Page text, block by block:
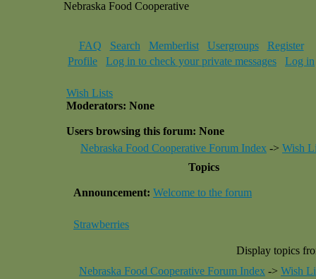
Nebraska Food Cooperative
FAQ Search Memberlist Usergroups
Register
Profile
Log in to check your private messages Log in
Wish Lists
Moderators: None
Users browsing this forum: None
Nebraska Food Cooperative Forum Index -> Wish
Topics
Announcement: Welcome to the forum
Strawberries
Display topics
Nebraska Food Cooperative Forum Index -> Wish